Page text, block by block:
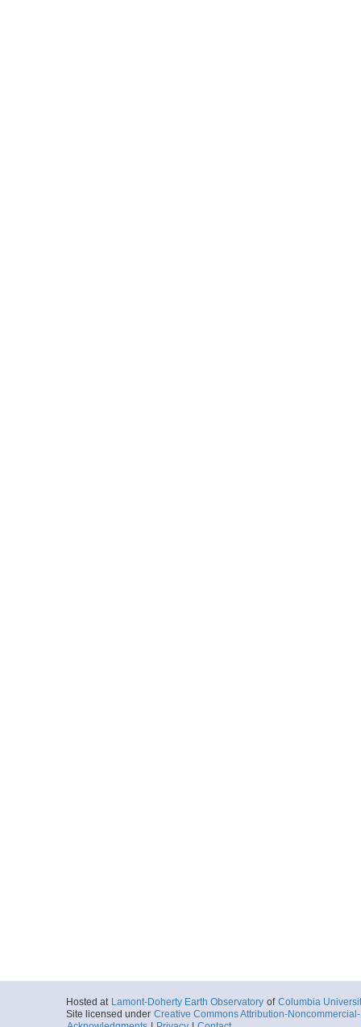
Hosted at Lamont-Doherty Earth Observatory of Columbia
Site licensed under Creative Commons Attribution-